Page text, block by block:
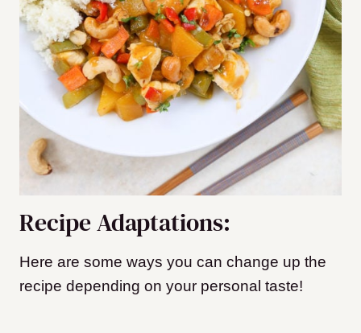
Recipe Adaptations:
Here are some ways you can change up the
recipe depending on your personal taste!